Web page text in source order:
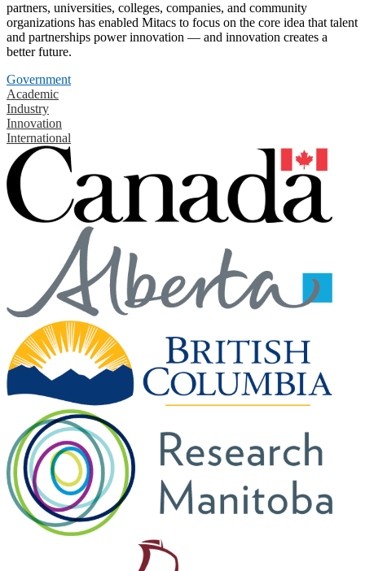
partners, universities, colleges, companies, and community
organizations has enabled Mitacs to focus on the core idea that talent
and partnerships power innovation — and innovation creates a
better future.
Government
Academic
Industry
Innovation
International